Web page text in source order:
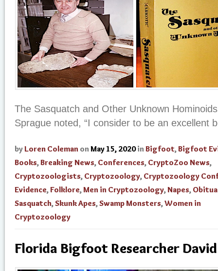
The Sasquatch and Other Unknown
Sprague noted, “I consider to be an excellent
by Loren Coleman on May 15, 2020 in Bigfoot,Bigfoot
Books,Breaking News, Conferences, CryptoZoo News,
Cryptozoologists, Cryptozoology, Cryptozoology
Evidence,Folklore,Men in Cryptozoology,Napes,
Sasquatch,Skunk Apes,Swamp Monsters,Women in
Cryptozoology
Florida Bigfoot Researcher